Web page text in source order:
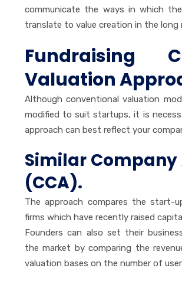
communicate the ways in which
translate to value creation in the long
Fundraising
Valuation
Although conventional valuation
modified to suit startups, it is
approach can best reflect your
Similar Company
(CCA).
The approach compares the start-
firms which have recently raised
Founders can also set their
the market by comparing the
valuation bases on the number of